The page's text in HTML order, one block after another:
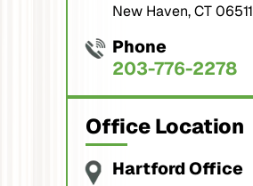
New Haven, CT 06511
Phone
203-776-2278
Office Location
Hartford Office